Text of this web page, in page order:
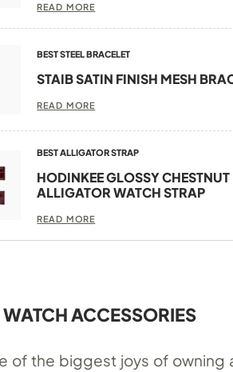
READ MORE
BEST STEEL BRACELET
STAIB SATIN FINISH MESH
READ MORE
BEST ALLIGATOR STRAP
HODINKEE GLOSSY
ALLIGATOR WATCH STRAP
READ MORE
WATCH ACCESSORIES
of the biggest joys of owning